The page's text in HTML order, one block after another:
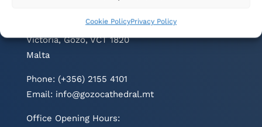
Cookie PolicyPrivacy Policy
Cathedral Square, The Citadel
Victoria, Gozo, VCT 1820
Malta
Phone: (+356) 2155 4101
Email: info@gozocathedral.mt
Office Opening Hours: